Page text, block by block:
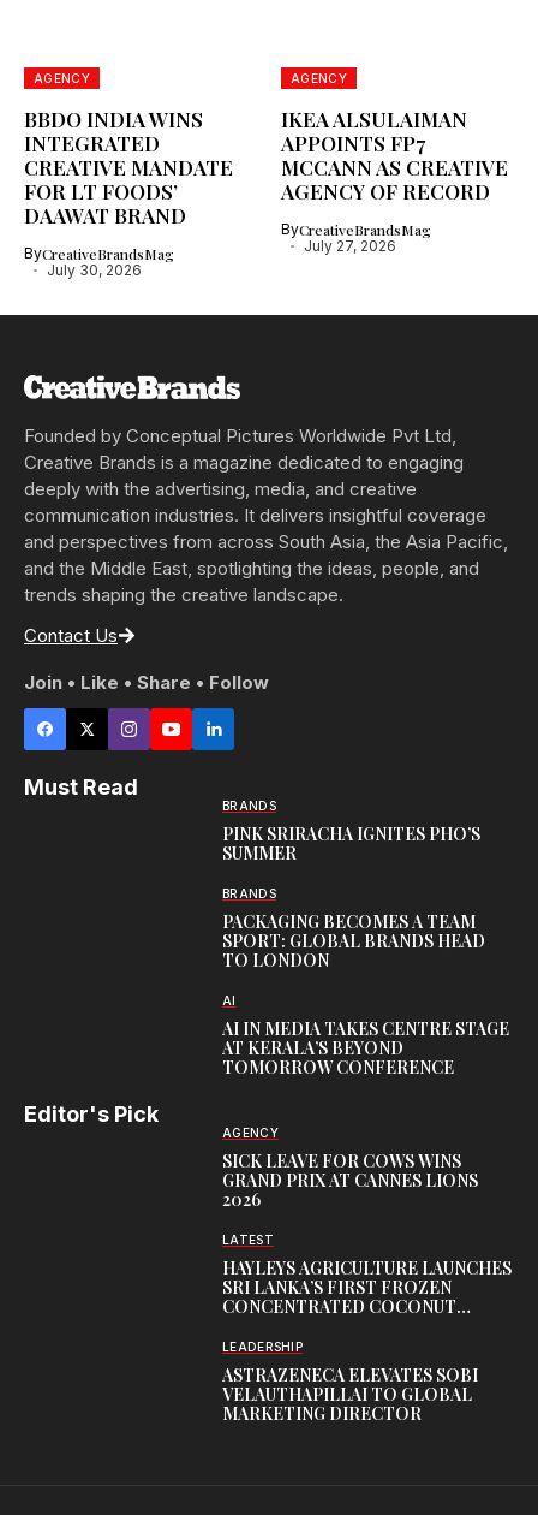
AGENCY
BBDO INDIA WINS
INTEGRATED
CREATIVE MANDATE
FOR LT FOODS’
DAAWAT BRAND
ByCreativeBrandsMag
July 30, 2026
AGENCY
IKEA ALSULAIMAN
APPOINTS FP7
MCCANN AS CREATIVE
AGENCY OF RECORD
ByCreativeBrandsMag
July 27, 2026
Founded by Conceptual Pictures Worldwide Pvt Ltd,
Creative Brands is a magazine dedicated to engaging
deeply with the advertising, media, and creative
communication industries. It delivers insightful coverage
and perspectives from across South Asia, the Asia Pacific,
and the Middle East, spotlighting the ideas, people, and
trends shaping the creative landscape.
Contact Us
Join • Like • Share • Follow
Must Read
BRANDS
PINK SRIRACHA IGNITES PHO’S
SUMMER
BRANDS
PACKAGING BECOMES A TEAM
SPORT: GLOBAL BRANDS HEAD
TO LONDON
AI
AI IN MEDIA TAKES CENTRE STAGE
AT KERALA’S BEYOND
TOMORROW CONFERENCE
Editor's Pick
AGENCY
SICK LEAVE FOR COWS WINS
GRAND PRIX AT CANNES LIONS
2026
LATEST
HAYLEYS AGRICULTURE LAUNCHES
SRI LANKA’S FIRST FROZEN
CONCENTRATED COCONUT
LEADERSHIP
ASTRAZENECA ELEVATES SOBI
VELAUTHAPILLAI TO GLOBAL
MARKETING DIRECTOR